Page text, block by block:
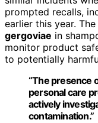
prompted recalls,
earlier this year.
gergoviae in
monitor product
to potentially
“The presence
personal care
actively
contamination.”